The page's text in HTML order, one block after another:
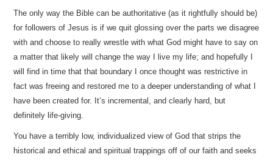
The only way the Bible can be authoritative (as it rightfully should be)
for followers of Jesus is if we quit glossing over the parts we disagree
with and choose to really wrestle with what God might have to say on
a matter that likely will change the way I live my life; and hopefully I
will find in time that that boundary I once thought was restrictive in
fact was freeing and restored me to a deeper understanding of what I
have been created for. It’s incremental, and clearly hard, but
definitely life-giving.
You have a terribly low, individualized view of God that strips the
historical and ethical and spiritual trappings off of our faith and seeks